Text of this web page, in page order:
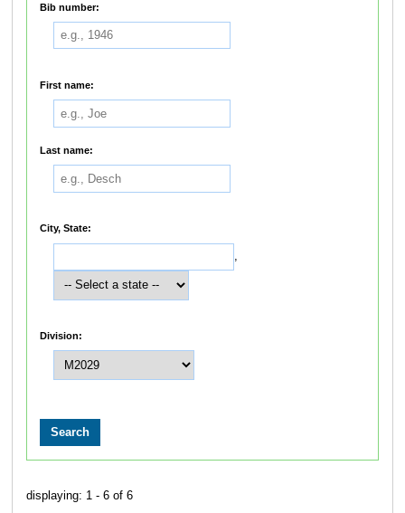
Bib number:
First name:
Last name:
City, State:
,
Division:
displaying: 1 - 6 of 6